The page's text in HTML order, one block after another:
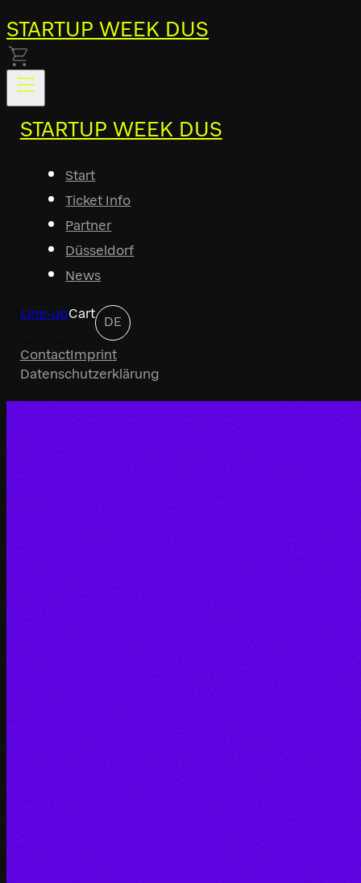
STARTUP WEEK DUS
STARTUP WEEK DUS
Start
Ticket Info
Partner
Düsseldorf
News
Line-upCart
DE
ContactImprint
Datenschutzerklärung